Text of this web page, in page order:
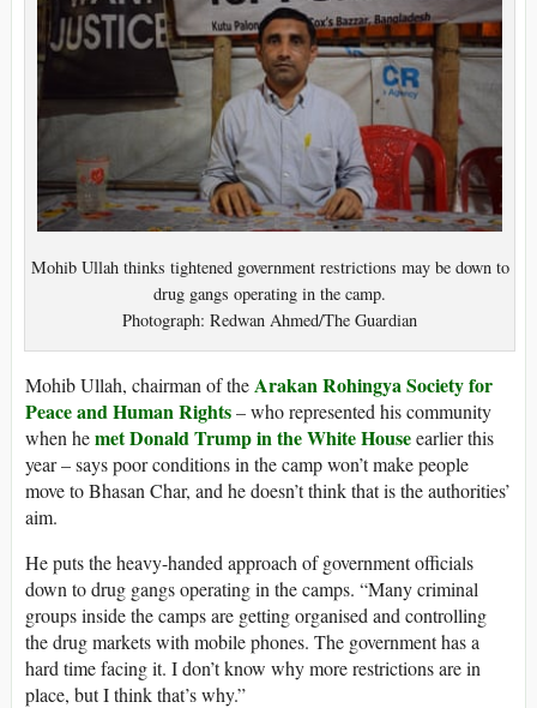
Mohib Ullah thinks tightened government restrictions may be down to
drug gangs operating in the camp.
Photograph: Redwan Ahmed/The Guardian
Mohib Ullah, chairman of the Arakan Rohingya Society for
Peace and Human Rights– who represented his community
when hemet Donald Trump in the White Houseearlier this
year – says poor conditions in the camp won’t make people
move to Bhasan Char, and he doesn’t think that is the authorities’
aim.
He puts the heavy-handed approach of government officials
down to drug gangs operating in the camps. “Many criminal
groups inside the camps are getting organised and controlling
the drug markets with mobile phones. The government has a
hard time facing it. I don’t know why more restrictions are in
place, but I think that’s why.”